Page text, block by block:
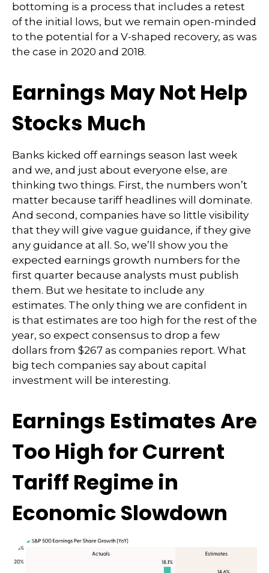
bottoming is a process that includes a retest
of the initial lows, but we remain open-minded
to the potential for a V-shaped recovery, as was
the case in 2020 and 2018.
Earnings May Not Help
Stocks Much
Banks kicked off earnings season last week
and we, and just about everyone else, are
thinking two things. First, the numbers won’t
matter because tariff headlines will dominate.
And second, companies have so little visibility
that they will give vague guidance, if they give
any guidance at all. So, we’ll show you the
expected earnings growth numbers for the
first quarter because analysts must publish
them. But we hesitate to include any
estimates. The only thing we are confident in
is that estimates are too high for the rest of the
year, so expect consensus to drop a few
dollars from $267 as companies report. What
big tech companies say about capital
investment will be interesting.
Earnings Estimates Are
Too High for Current
Tariff Regime in
Economic Slowdown